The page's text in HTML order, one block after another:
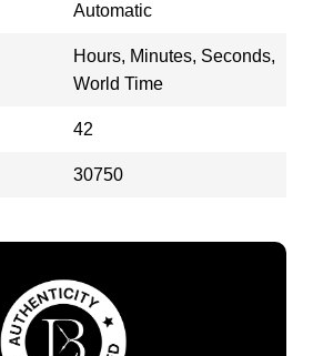
Automatic
Hours, Minutes, Seconds,
World Time
42
30750